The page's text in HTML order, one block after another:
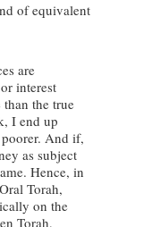
of equivalent
are
interest
the true
I end up
And if,
as subject
Hence, in
Torah,
on the
Torah,